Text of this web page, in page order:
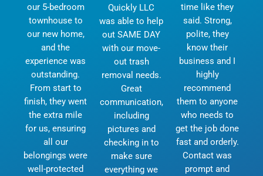
our 5-bedroom
townhouse to
our new home,
and the
experience was
outstanding.
From start to
finish, they went
the extra mile
for us, ensuring
all our
belongings were
well-protected
Quickly LLC
was able to help
out SAME DAY
with our move-
out trash
removal needs.
Great
communication,
including
pictures and
checking in to
make sure
everything we
time like they
said. Strong,
polite, they
know their
business and I
highly
recommend
them to anyone
who needs to
get the job done
fast and orderly.
Contact was
prompt and